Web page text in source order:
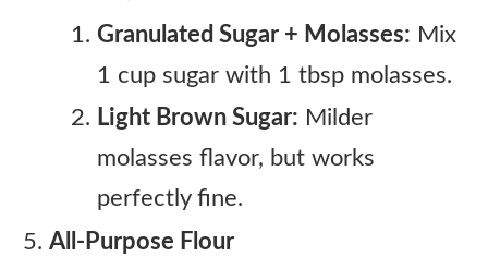
Granulated Sugar + Molasses: Mix
1 cup sugar with 1 tbsp molasses.
Light Brown Sugar: Milder
molasses flavor, but works
perfectly fine.
All-Purpose Flour